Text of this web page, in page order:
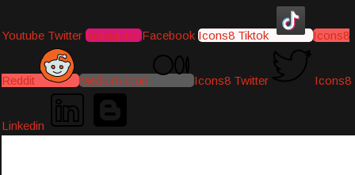
Youtube Twitter Instagram Facebook Icons8 Tiktok Icons8
Reddit Medium-icon Icons8 Twitter Icons8
Linkedin